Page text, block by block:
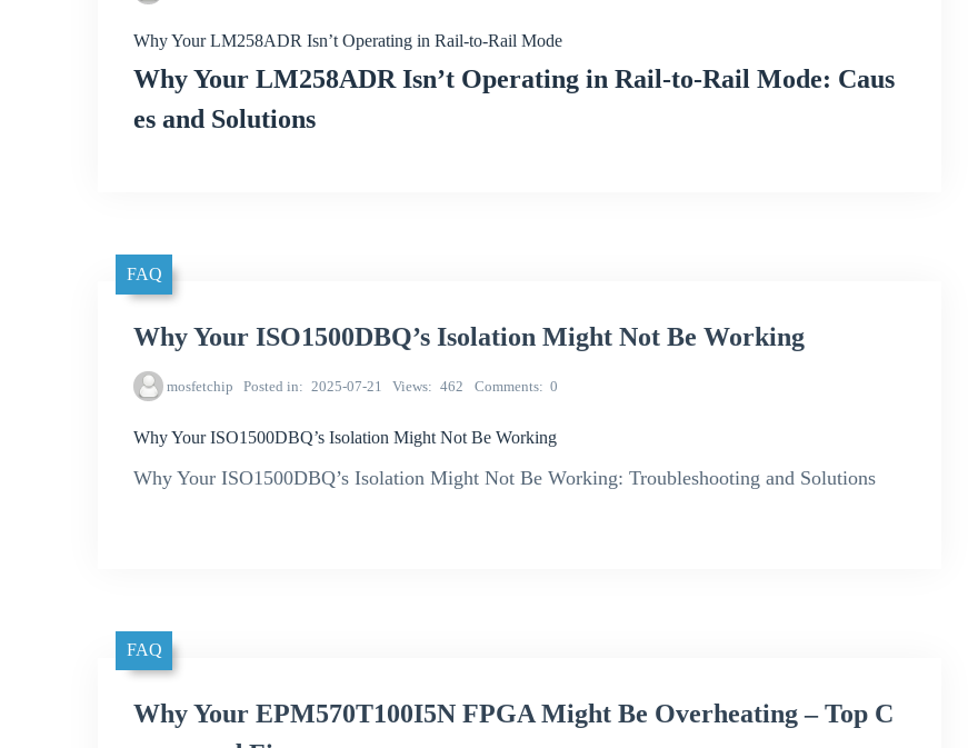
Why Your LM258ADR Isn’t Operating in Rail-to-Rail Mode
Why Your LM258ADR Isn’t Operating in Rail-to-Rail Mode: Caus
es and Solutions
FAQ
Why Your ISO1500DBQ’s Isolation Might Not Be Working
mosfetchip Posted in 2025-07-21 Views 462 Comments 0
Why Your ISO1500DBQ’s Isolation Might Not Be Working
Why Your ISO1500DBQ’s Isolation Might Not Be Working: Troubleshooting and Solutions
FAQ
Why Your EPM570T100I5N FPGA Might Be Overheating – Top C